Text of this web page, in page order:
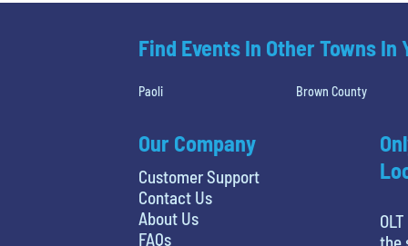
Find Events In Other Towns In
Paoli Brown County
Our Company
Customer Support
Contact Us
About Us
FAQs
the